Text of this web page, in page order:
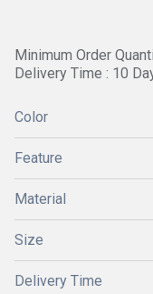
Minimum Order
Delivery Time : 10
Color
Feature
Material
Size
Delivery Time